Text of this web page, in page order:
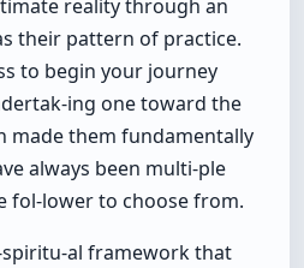
reality through an
their pattern of practice.
to begin your journey
ing one toward the
made them fundamentally
always been multi-ple
fol-lower to choose from.
spiritu-al framework that